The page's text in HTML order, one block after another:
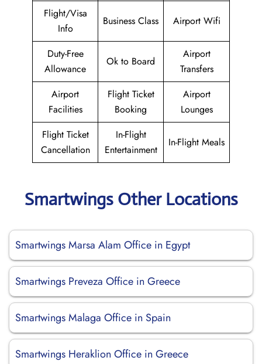
Flight/Visa
Info
Business Class Airport Wifi
Duty-Free
Allowance
Ok to Board
Airport
Transfers
Airport
Facilities
Flight Ticket
Booking
Airport
Lounges
Flight Ticket
Cancellation
In-Flight
Entertainment
In-Flight Meals
Smartwings Other Locations
Smartwings Marsa Alam Office in Egypt
Smartwings Preveza Office in Greece
Smartwings Malaga Office in Spain
Smartwings Heraklion Office in Greece